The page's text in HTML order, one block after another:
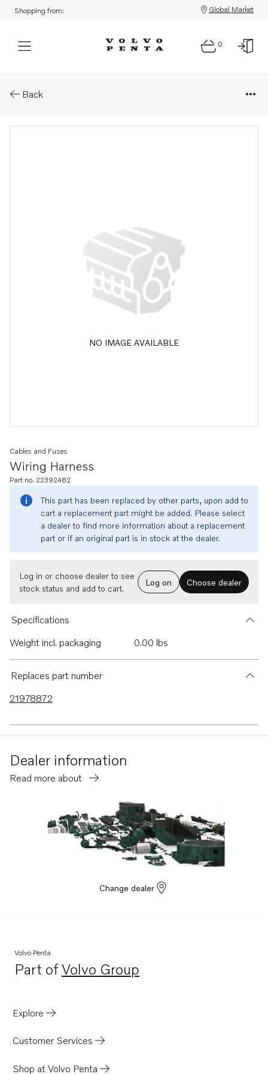
Shopping from: Global Market
0
Back
NO IMAGE AVAILABLE
Wiring Harness
Cables and Fuses
Part no. 22392462
This part has been replaced by other parts, upon add to
cart a replacement part might be added. Please select
a dealer to find more information about a replacement
part or if an original part is in stock at the dealer.
Log in or choose dealer to see
stock status and add to cart.
Log on Choose dealer
Specifications
Weight incl. packaging
0.00 lbs
Replaces part number
21978872
Dealer information
Read more about
Change dealer
Volvo Penta
Part ofVolvo Group
Opens in a new tab
Explore
Customer Services
Shop at Volvo Penta